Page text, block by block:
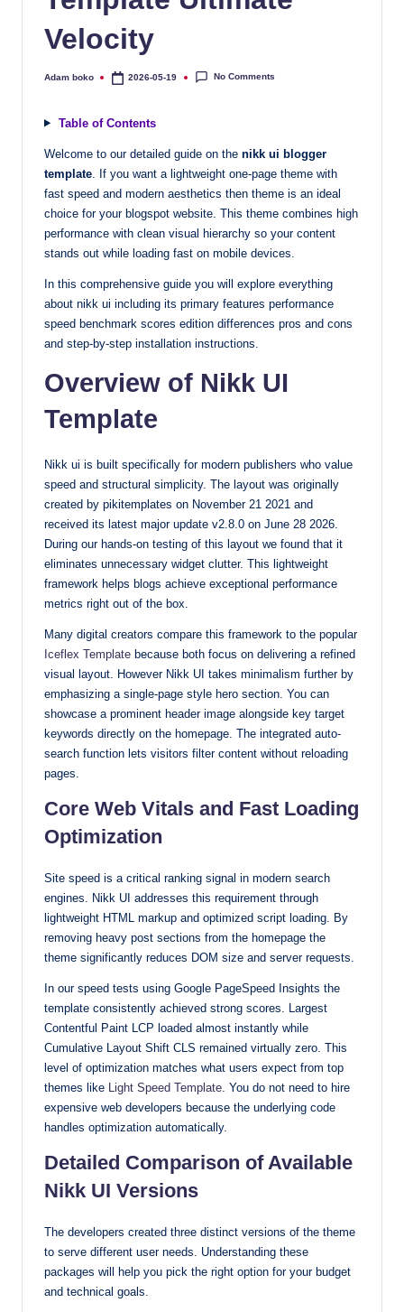
quality
templates
SEO-
friendly,
lightning-
premium-
style
themes
today.
Velocity
Posted
Adam boko 2026-05-19 No Comments
Table of Contents
Welcome to our detailed guide on the nikk ui blogger
template . If you want a lightweight one-page theme with
fast speed and modern aesthetics then theme is an ideal
choice for your blogspot website. This theme combines high
performance with clean visual hierarchy so your content
stands out while loading fast on mobile devices.
In this comprehensive guide you will explore everything
about nikk ui including its primary features performance
speed benchmark scores edition differences pros and cons
and step-by-step installation instructions.
Overview of Nikk UI
Template
Nikk ui is built specifically for modern publishers who value
speed and structural simplicity. The layout was originally
created by pikitemplates on November 21 2021 and
received its latest major update v2.8.0 on June 28 2026.
During our hands-on testing of this layout we found that it
eliminates unnecessary widget clutter. This lightweight
framework helps blogs achieve exceptional performance
metrics right out of the box.
Many digital creators compare this framework to the popular
Iceflex Template because both focus on delivering a refined
visual layout. However Nikk UI takes minimalism further by
emphasizing a single-page style hero section. You can
showcase a prominent header image alongside key target
keywords directly on the homepage. The integrated auto-
search function lets visitors filter content without reloading
pages.
Core Web Vitals and Fast Loading
Optimization
Site speed is a critical ranking signal in modern search
engines. Nikk UI addresses this requirement through
lightweight HTML markup and optimized script loading. By
removing heavy post sections from the homepage the
theme significantly reduces DOM size and server requests.
In our speed tests using Google PageSpeed Insights the
template consistently achieved strong scores. Largest
Contentful Paint LCP loaded almost instantly while
Cumulative Layout Shift CLS remained virtually zero. This
level of optimization matches what users expect from top
themes like Light Speed Template . You do not need to hire
expensive web developers because the underlying code
handles optimization automatically.
Detailed Comparison of Available
Nikk UI Versions
The developers created three distinct versions of the theme
to serve different user needs. Understanding these
packages will help you pick the right option for your budget
and technical goals.